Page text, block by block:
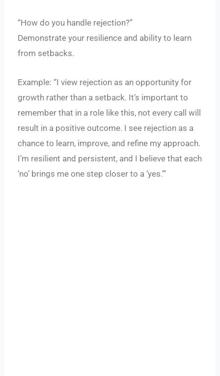
“How do you handle rejection?”
Demonstrate your resilience and ability to learn
from setbacks.
Example: “I view rejection as an opportunity for
growth rather than a setback. It’s important to
remember that in a role like this, not every call will
result in a positive outcome. I see rejection as a
chance to learn, improve, and refine my approach.
I’m resilient and persistent, and I believe that each
‘no’ brings me one step closer to a ‘yes.'”